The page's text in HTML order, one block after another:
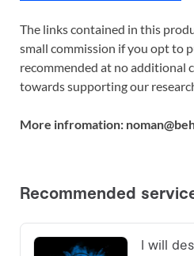
The links contained in this
small commission if you opt to
recommended at no additional
towards supporting our
More infromation: